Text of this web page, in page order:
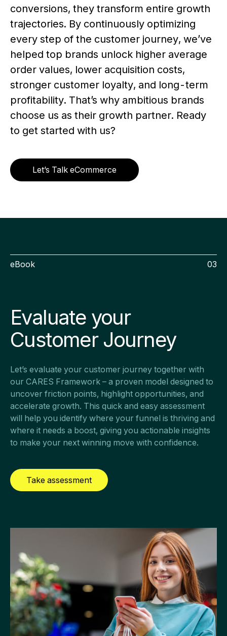
conversions, they transform entire growth
trajectories. By continuously optimizing
every step of the customer journey, we’ve
helped top brands unlock higher average
order values, lower acquisition costs,
stronger customer loyalty, and long-term
profitability. That’s why ambitious brands
choose us as their growth partner. Ready
to get started with us?
Let’s Talk eCommerce
eBook 03
Evaluate your
Customer Journey
Let’s evaluate your customer journey together with
our CARES Framework – a proven model designed to
uncover friction points, highlight opportunities, and
accelerate growth. This quick and easy assessment
will help you identify where your funnel is thriving and
where it needs a boost, giving you actionable insights
to make your next winning move with confidence.
Take assessment